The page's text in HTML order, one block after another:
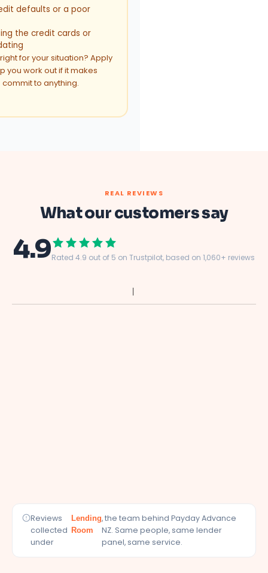
defaults or a poor
the credit cards or
for your situation? Apply
you work out if it makes
to anything.
REAL REVIEWS
What our customers say
4.9Rated 4.9 out of 5 on Trustpilot, based on 1,060+ reviews
Reviews
collected
under
Lending
Room
, the team behind Payday Advance
NZ. Same people, same lender
panel, same service.